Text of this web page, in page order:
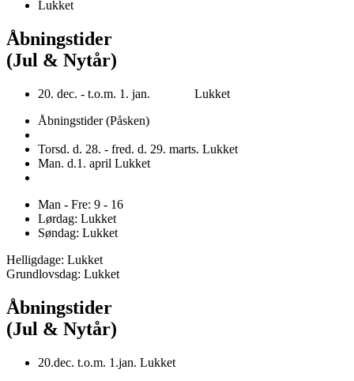
Lukket
Åbningstider
(Jul & Nytår)
20. dec. - t.o.m. 1. jan. Lukket
Åbningstider (Påsken)
Torsd. d. 28. - fred. d. 29. marts. Lukket
Man. d.1. april Lukket
Man - Fre: 9 - 16
Lørdag: Lukket
Søndag: Lukket
Helligdage: Lukket
Grundlovsdag: Lukket
Åbningstider
(Jul & Nytår)
20.dec. t.o.m. 1.jan. Lukket